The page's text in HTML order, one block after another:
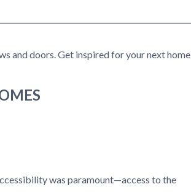
and doors. Get inspired for your next home
was paramount—access to the